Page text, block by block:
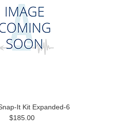
It Kit Expanded-6
$185.00